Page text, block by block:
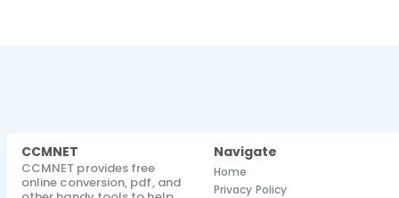
CCMNET
CCMNET provides free
online conversion, pdf, and
Navigate
Home
Privacy Policy